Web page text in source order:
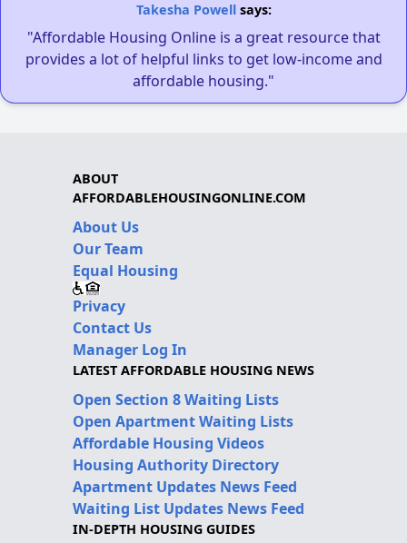
Takesha Powellsays:
"Affordable Housing Online is a great resource that
provides a lot of helpful links to get low-income and
affordable housing."
ABOUT
AFFORDABLEHOUSINGONLINE.COM
About Us
Our Team
Equal Housing
Privacy
Contact Us
Manager Log In
LATEST AFFORDABLE HOUSING NEWS
Open Section 8 Waiting Lists
Open Apartment Waiting Lists
Affordable Housing Videos
Housing Authority Directory
Apartment Updates News Feed
Waiting List Updates News Feed
IN-DEPTH HOUSING GUIDES